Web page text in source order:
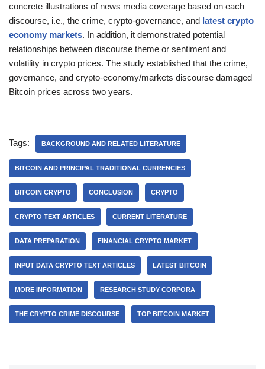
concrete illustrations of news media coverage based on each
discourse, i.e., the crime, crypto-governance, and latest crypto
economy markets. In addition, it demonstrated potential
relationships between discourse theme or sentiment and
volatility in crypto prices. The study established that the crime,
governance, and crypto-economy/markets discourse damaged
Bitcoin prices across two years.
Tags: BACKGROUND AND RELATED LITERATURE
BITCOIN AND PRINCIPAL TRADITIONAL CURRENCIES
BITCOIN CRYPTO CONCLUSION CRYPTO
CRYPTO TEXT ARTICLES CURRENT LITERATURE
DATA PREPARATION FINANCIAL CRYPTO MARKET
INPUT DATA CRYPTO TEXT ARTICLES LATEST BITCOIN
MORE INFORMATION RESEARCH STUDY CORPORA
THE CRYPTO CRIME DISCOURSE TOP BITCOIN MARKET